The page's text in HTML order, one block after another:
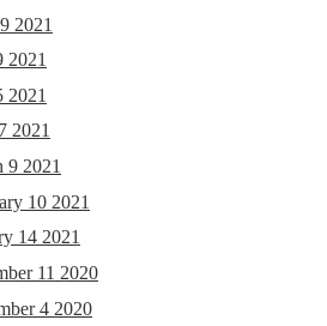
2021
2021
2021
2021
9 2021
10 2021
14 2021
11 2020
4 2020